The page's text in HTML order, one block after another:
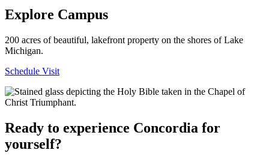
Explore Campus
200 acres of beautiful, lakefront property on the shores of Lake
Michigan.
Schedule Visit
Ready to experience Concordia for
yourself?